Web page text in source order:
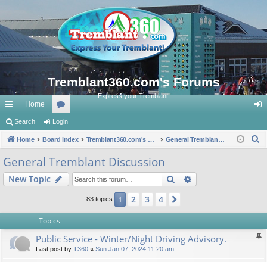
Tremblant360.com's Forums
Express your Tremblant!
ui
ck
lin
ks
Home
or
u
s
in
Search Login
Home Board index Tremblant360.com's Forums General Tremblant Discussion
General Tremblant Discussion
New Topic Search
83 topics 1 2 3 4
Topics
Public Service - Winter/Night Driving Advisory.
Last post by T360 « Sun Jan 07, 2024 11:20 am